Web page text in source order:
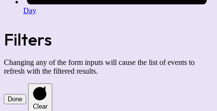
Day
Filters
Changing any of the form inputs will cause the list of events to
refresh with the filtered results.
Done
Clear